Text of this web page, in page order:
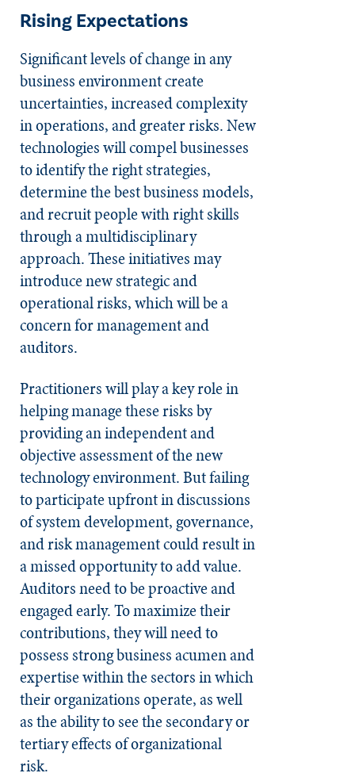
Rising Expectations
Significant levels of change in any
business environment create
uncertainties, increased complexity
in operations, and greater risks. New
technologies will compel businesses
to identify the right strategies,
determine the best business models,
and recruit people with right skills
through a multidisciplinary
approach. These initiatives may
introduce new strategic and
operational risks, which will be a
concern for management and
auditors.
Practitioners will play a key role in
helping manage these risks by
providing an independent and
objective assessment of the new
technology environment. But failing
to participate upfront in discussions
of system development, governance,
and risk management could result in
a missed opportunity to add value.
Auditors need to be proactive and
engaged early. To maximize their
contributions, they will need to
possess strong business acumen and
expertise within the sectors in which
their organizations operate, as well
as the ability to see the secondary or
tertiary effects of organizational
risk.